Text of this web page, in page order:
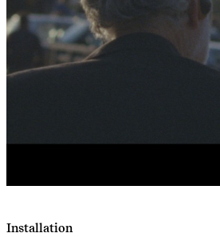
Installation